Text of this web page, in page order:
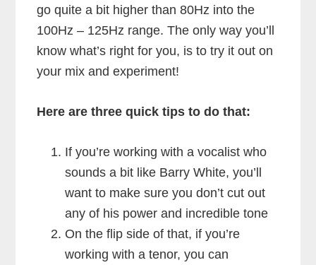
go quite a bit higher than 80Hz into the
100Hz – 125Hz range. The only way you’ll
know what’s right for you, is to try it out on
your mix and experiment!
Here are three quick tips to do that:
If you’re working with a vocalist who
sounds a bit like Barry White, you’ll
want to make sure you don’t cut out
any of his power and incredible tone
On the flip side of that, if you’re
working with a tenor, you can